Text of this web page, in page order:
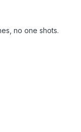
no one shots.